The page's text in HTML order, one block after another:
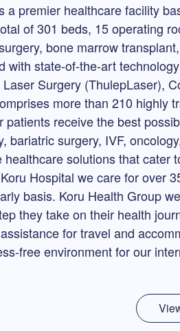
a premier healthcare facility
of 301 beds, 15 operating
bone marrow
with state-of-the-art
Surgery (ThulepLaser),
more than 210
receive the best
bariatric surgery, IVF,
solutions that
Hospital we care for over
basis. Koru Health Group
they take on their health
for travel and
free environment for our